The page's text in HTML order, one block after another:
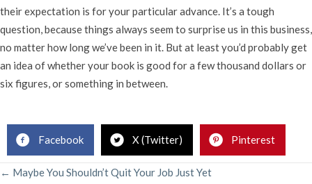
their expectation is for your particular advance. It’s a tough
question, because things always seem to surprise us in this business,
no matter how long we’ve been in it. But at least you’d probably get
an idea of whether your book is good for a few thousand dollars or
six figures, or something in between.
Facebook X (Twitter) Pinterest
POSTS
← Maybe You Shouldn’t Quit Your Job Just Yet